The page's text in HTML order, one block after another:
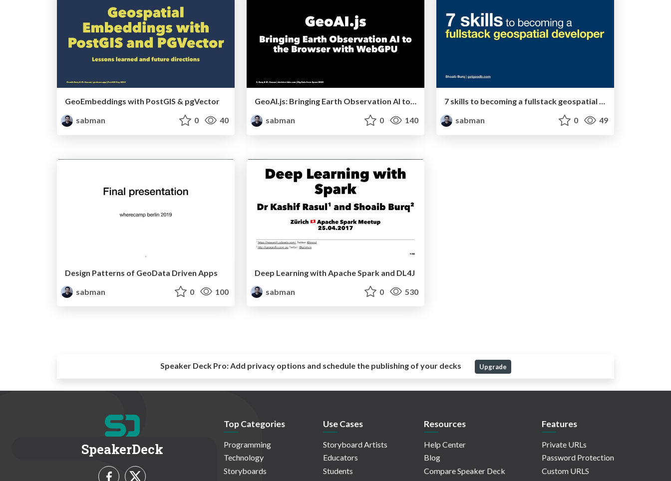
GeoEmbeddings with PostGIS & pgVector
sabman
0 40
GeoAI.js: Bringing Earth Observation AI to the Browser with WebGPU
sabman
0 140
7 skills to becoming a fullstack geospatial developer
sabman
0 49
Design Patterns of GeoData Driven Apps
sabman
0 100
Deep Learning with Apache Spark and DL4J
sabman
0 530
Speaker Deck Pro:Add privacy options and schedule the publishing of your decks Upgrade
SpeakerDeck
Top Categories
Programming
Technology
Storyboards
Use Cases
Storyboard Artists
Educators
Students
Resources
Help Center
Blog
Compare Speaker Deck
Features
Private URLs
Password Protection
Custom URLS